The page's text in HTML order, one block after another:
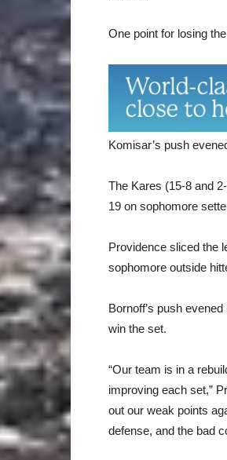
One point for losing
Komisar’s push
The Kares (15-8 and
19 on sophomore
Providence sliced the
sophomore outside
Bornoff’s push
win the set.
“Our team is in a
improving each set,”
out our weak points
defense, and the bad